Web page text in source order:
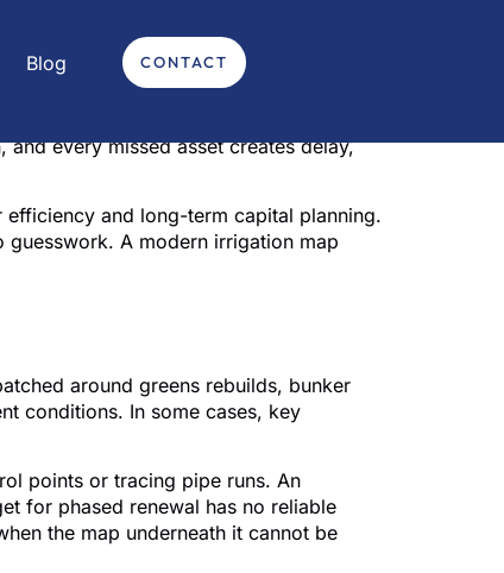
Blog CONTACT
approach – this is how irrigation
problem on paper. The real problem is
every missed asset creates delay,
and long-term capital planning.
A modern irrigation map
around greens rebuilds, bunker
conditions. In some cases, key
points or tracing pipe runs. An
for phased renewal has no reliable
the map underneath it cannot be